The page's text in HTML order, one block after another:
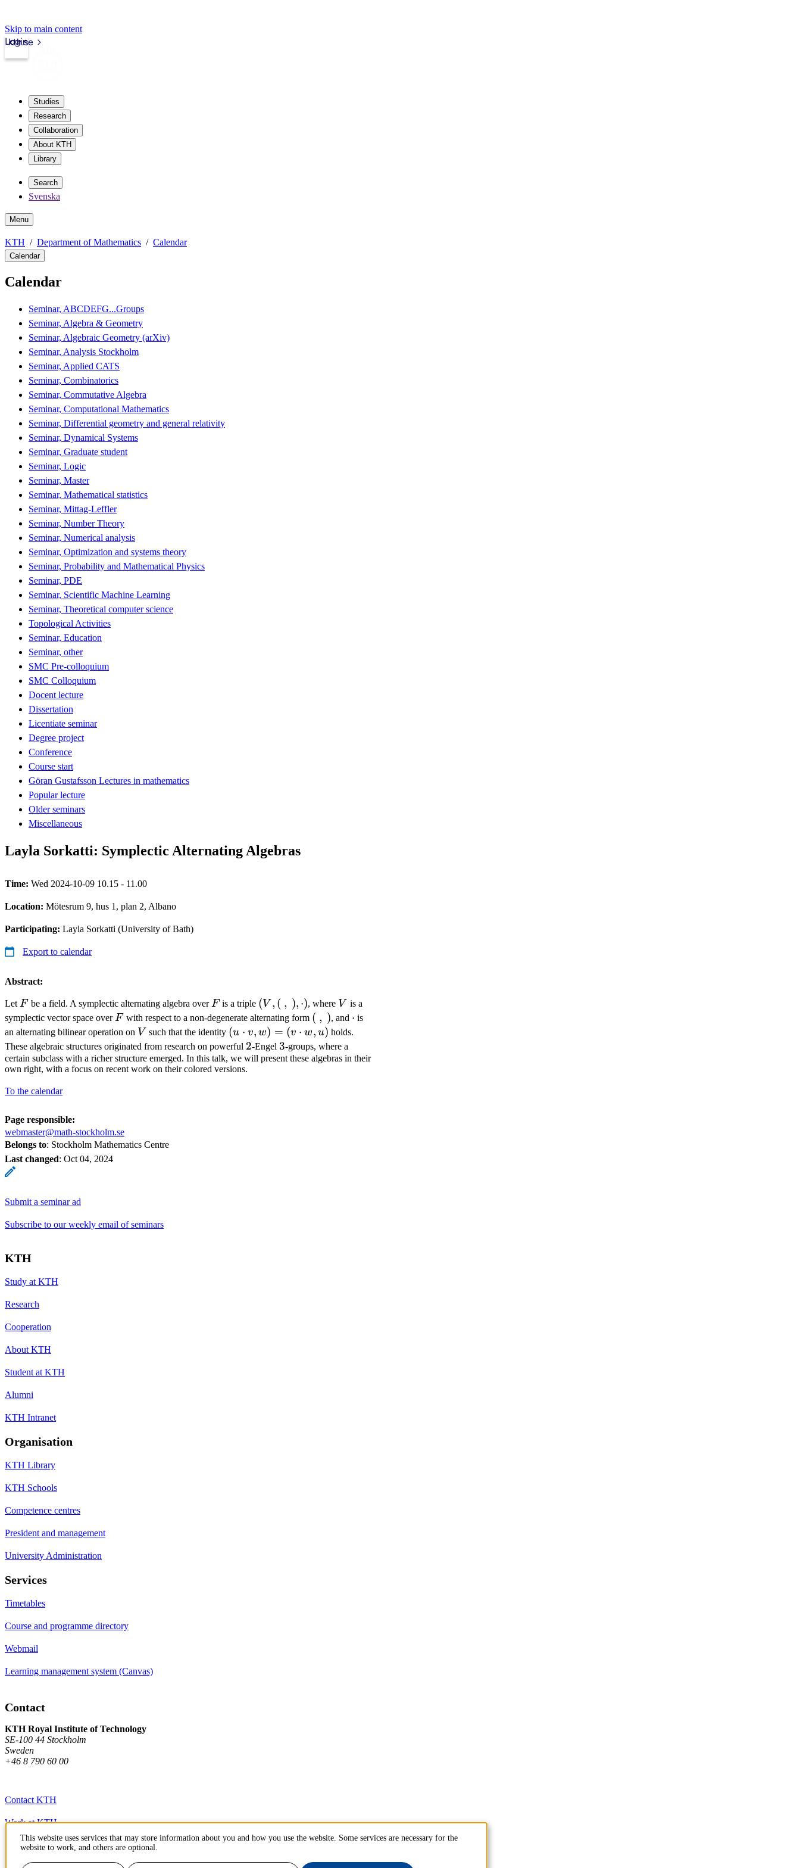
Skip to main content
kth.se
Login
Studies
Research
Collaboration
About KTH
Library
Search
Svenska
Menu
KTH Department of Mathematics Calendar
Calendar
Calendar
Seminar, ABCDEFG...Groups
Seminar, Algebra & Geometry
Seminar, Algebraic Geometry (arXiv)
Seminar, Analysis Stockholm
Seminar, Applied CATS
Seminar, Combinatorics
Seminar, Commutative Algebra
Seminar, Computational Mathematics
Seminar, Differential geometry and general relativity
Seminar, Dynamical Systems
Seminar, Graduate student
Seminar, Logic
Seminar, Master
Seminar, Mathematical statistics
Seminar, Mittag-Leffler
Seminar, Number Theory
Seminar, Numerical analysis
Seminar, Optimization and systems theory
Seminar, Probability and Mathematical Physics
Seminar, PDE
Seminar, Scientific Machine Learning
Seminar, Theoretical computer science
Topological Activities
Seminar, Education
Seminar, other
SMC Pre-colloquium
SMC Colloquium
Docent lecture
Dissertation
Licentiate seminar
Degree project
Conference
Course start
Göran Gustafsson Lectures in mathematics
Popular lecture
Older seminars
Miscellaneous
Layla Sorkatti: Symplectic Alternating Algebras
Time: Wed 2024-10-09 10.15 - 11.00
Location: Mötesrum 9, hus 1, plan 2, Albano
Participating: Layla Sorkatti (University of Bath)
Export to calendar
Abstract:
Let F
F be a field. A symplectic alternating algebra overF
Fis a triple (V, (\
,\ ),
\cdot)
(V , ( , ), ⋅), where V
V is a
symplectic vector space overF
F with respect to a non-degenerate alternating form (\
,\
)
( , ), and \cdot
⋅ is
an alternating bilinear operation on V
V such that the identity (u
\cdot
v, w)
= (v
(u ⋅ v, w) = (v ⋅ w, u) holds.
These algebraic structures originated from research on powerful 2
2-Engel 3
3-groups, where a
certain subclass with a richer structure emerged. In this talk, we will present these algebras in their
own right, with a focus on recent work on their colored versions.
To the calendar
Page responsible:
webmaster@math-stockholm.se
Belongs to: Stockholm Mathematics Centre
Last changed: Oct 04, 2024
Submit a seminar ad
Subscribe to our weekly email of seminars
KTH
Study at KTH
Research
Cooperation
About KTH
Student at KTH
Alumni
KTH Intranet
Organisation
KTH Library
KTH Schools
Competence centres
President and management
University Administration
Services
Timetables
Course and programme directory
Webmail
Learning management system (Canvas)
Contact
KTH Royal Institute of Technology
SE-100 44 Stockholm
Sweden
+46 8 790 60 00
Contact KTH
Work at KTH
Press and media
This website uses services that may store information about you and how you use the website. Some services are necessary for the
website to work, and others are optional.